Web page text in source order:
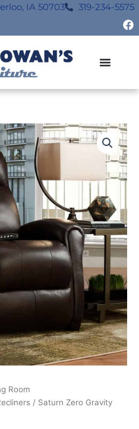
IA 50703 319-234-5575
F
a
k
Room
/ Saturn Zero Gravity